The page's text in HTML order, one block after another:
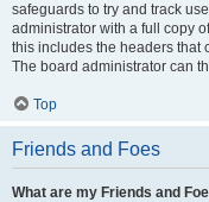
safeguards to try and track
administrator with a full copy
this includes the headers that
The board administrator can
Top
Friends and Foes
What are my Friends and